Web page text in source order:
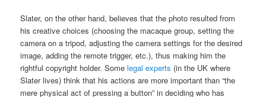
Slater, on the other hand, believes that the photo resulted from
his creative choices (choosing the macaque group, setting the
camera on a tripod, adjusting the camera settings for the desired
image, adding the remote trigger, etc.), thus making him the
rightful copyright holder. Somelegal experts (in the UK where
Slater lives) think that his actions are more important than “the
mere physical act of pressing a button” in deciding who has